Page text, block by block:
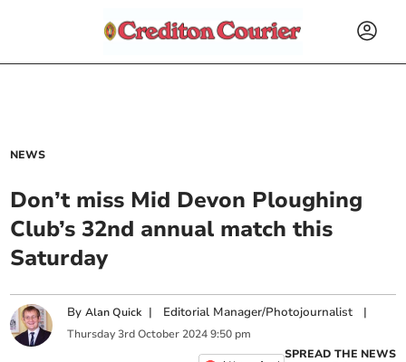
NEWS
Don’t miss Mid Devon Ploughing
Club’s 32nd annual match this
Saturday
ByAlan Quick | Editorial Manager/Photojournalist |
Thursday 3rd October 2024 9:50 pm
SPREAD THE NEWS